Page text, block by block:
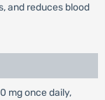
and reduces blood
mg once daily,